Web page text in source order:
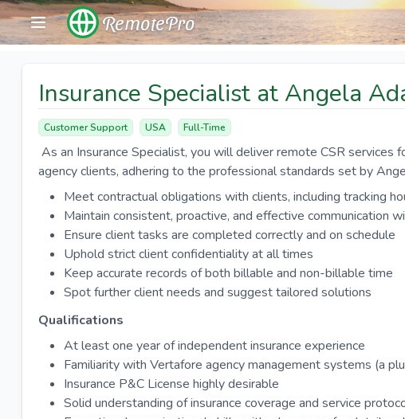
RemotePro
Insurance Specialist at Angela
Customer Support USA Full-Time
As an Insurance Specialist, you will deliver remote CSR services
agency clients, adhering to the professional standards set by
Meet contractual obligations with clients, including tracking
Maintain consistent, proactive, and effective communication
Ensure client tasks are completed correctly and on schedule
Uphold strict client confidentiality at all times
Keep accurate records of both billable and non-billable time
Spot further client needs and suggest tailored solutions
Qualifications
At least one year of independent insurance experience
Familiarity with Vertafore agency management systems (a
Insurance P&C License highly desirable
Solid understanding of insurance coverage and service